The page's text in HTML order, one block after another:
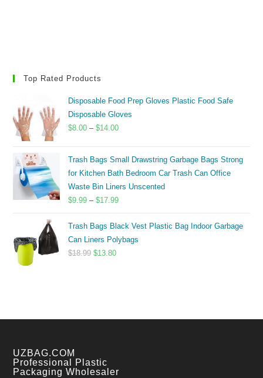
Top Rated Products
Disposable Food Prep Gloves Plastic Food Safe
Disposable Gloves
$8.00 – $14.00Price
$8.00
through
$14.00
Trash Bags Small Drawstring Garbage Bags Strong
for Kitchen Bath Bedroom Car Trash Can Office
Waste Bin Liners Unscented
$9.99 – $17.99Price
$9.99
through
Trash Bags Black Vest Plastic Bag Indoor Garbage
Can Liners Polybags
$18.99 Original
$13.80Current
UZBAG.COM
Professional Plastic
Packaging Wholesaler